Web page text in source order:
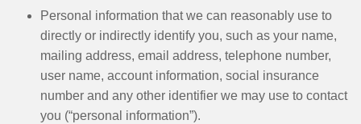
Personal information that we can reasonably use to
directly or indirectly identify you, such as your name,
mailing address, email address, telephone number,
user name, account information, social insurance
number and any other identifier we may use to contact
you (“personal information”).